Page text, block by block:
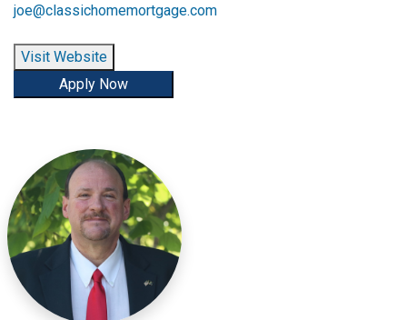
joe@classichomemortgage.com
Visit Website
Apply Now